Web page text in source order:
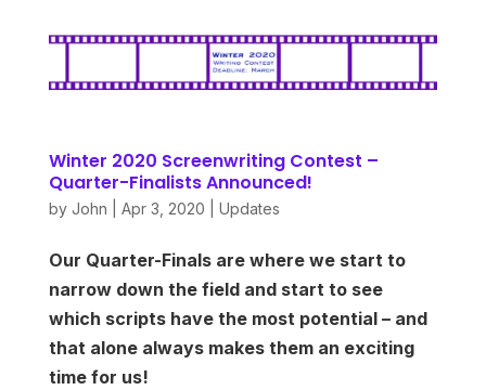
Winter 2020 Screenwriting Contest –
Quarter-Finalists Announced!
by John Apr 3, 2020 Updates
Our Quarter-Finals are where we start to
narrow down the field and start to see
which scripts have the most potential – and
that alone always makes them an exciting
time for us!